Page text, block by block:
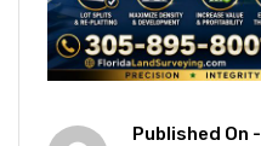
Published On -